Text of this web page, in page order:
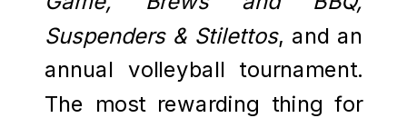
Suspenders & Stilettos, and an
annual volleyball tournament.
The most rewarding thing for